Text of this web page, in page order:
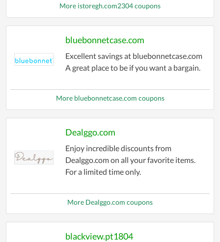
More istoregh.com2304 coupons
bluebonnetcase.com
Excellent savings at bluebonnetcase.com
A great place to be if you want a bargain.
More bluebonnetcase.com coupons
Dealggo.com
Enjoy incredible discounts from
Dealggo.com on all your favorite items.
For a limited time only.
More Dealggo.com coupons
blackview.pt1804